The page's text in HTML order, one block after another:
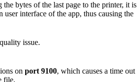
bytes of the last page to the printer, it is
interface of the app, thus causing the
issue.
on port 9100, which causes a time out
file.